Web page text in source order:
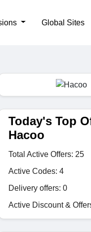
Global Sites
Today's Top
Hacoo
Total Active Offers: 25
Active Codes: 4
Delivery offers: 0
Active Discount &